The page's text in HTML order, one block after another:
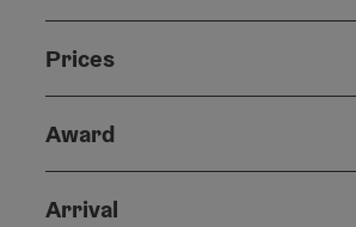
Prices
Award
Arrival